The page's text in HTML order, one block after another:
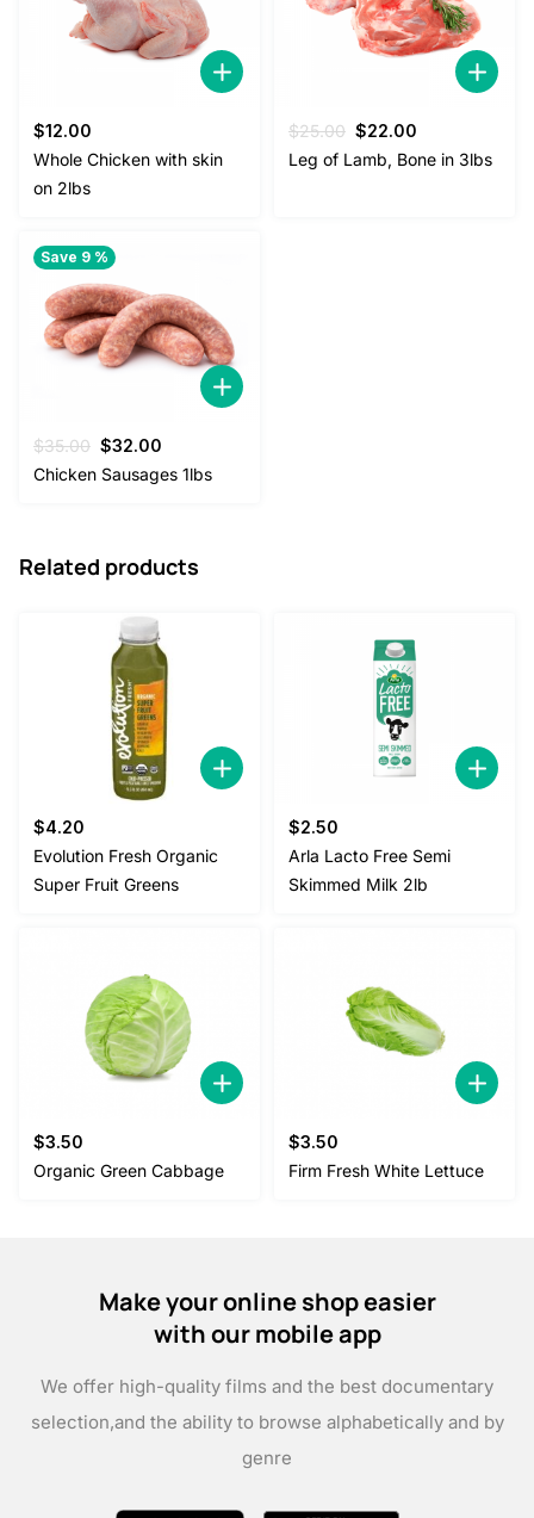
$12.00
Whole Chicken with skin
on 2lbs
$25.00 Original
price
$22.00
price
Leg of Lamb, Bone in 3lbs
Save 9 %
$35.00 Original
price
$32.00
price
Chicken Sausages 1lbs
Related products
$4.20
Evolution Fresh Organic
Super Fruit Greens
$2.50
Arla Lacto Free Semi
Skimmed Milk 2lb
$3.50
Organic Green Cabbage
$3.50
Firm Fresh White Lettuce
Make your online shop easier
with our mobile app
We offer high-quality films and the best documentary
selection,and the ability to browse alphabetically and by
genre